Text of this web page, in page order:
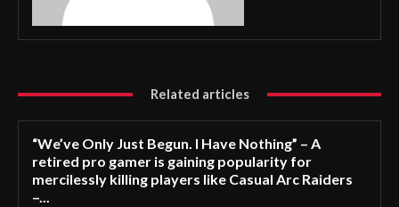
Related articles
“We’ve Only Just Begun. I Have Nothing” – A
retired pro gamer is gaining popularity for
mercilessly killing players like Casual Arc Raiders
–...